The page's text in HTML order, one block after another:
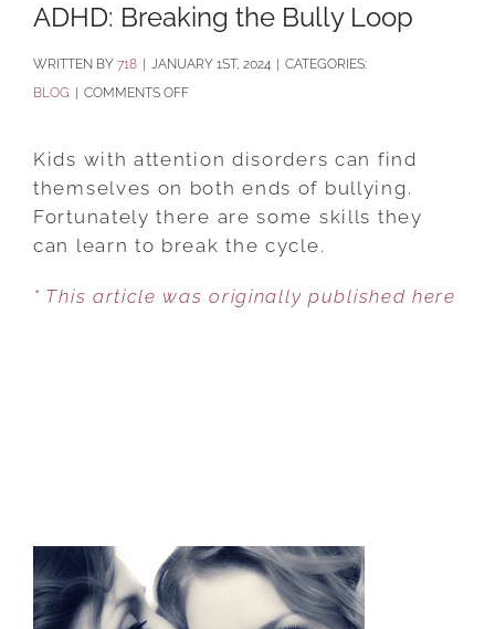
ADHD: Breaking the Bully Loop
BY 718 JANUARY 1ST, 2024
CATEGORIES:
BLOG
COMMENTS OFFON
BREAKING
THE
LOOP
Kids with attention disorders can find
themselves on both ends of bullying.
Fortunately there are some skills they
can learn to break the cycle.
* This article was originally published here